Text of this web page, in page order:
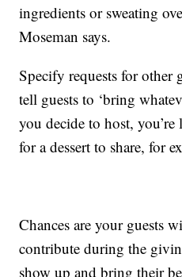
ingredients or sweating
Moseman says.
Specify requests for other
tell guests to ‘bring
you decide to host, you’re
for a dessert to share, for
Chances are your guests
contribute during the
show up and bring their